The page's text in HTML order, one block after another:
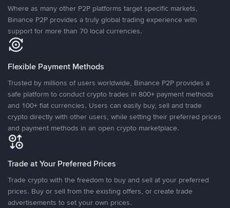
Where as many other P2P platforms target specific markets,
Binance P2P provides a truly global trading experience with
support for more than 70 local currencies.
Flexible Payment Methods
Trusted by millions of users worldwide, Binance P2P provides a
safe platform to conduct crypto trades in 800+ payment methods
and 100+ fiat currencies. Users can easily buy, sell and trade
crypto directly with other users, while setting their preferred prices
and payment methods in an open crypto marketplace.
Trade at Your Preferred Prices
Trade crypto with the freedom to buy and sell at your preferred
prices. Buy or sell from the existing offers, or create trade
advertisements to set your own prices.